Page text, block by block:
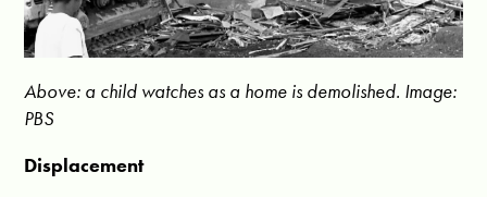
Above: a child watches as a home is demolished. Image:
PBS
Displacement